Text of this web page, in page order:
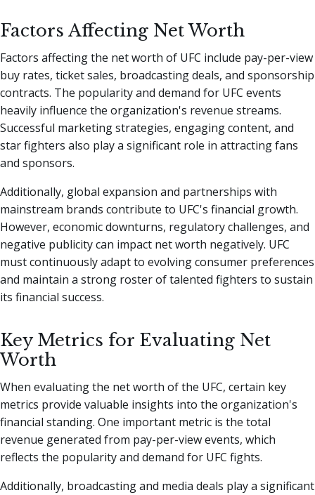
Factors Affecting Net Worth
Factors affecting the net worth of UFC include pay-per-view
buy rates, ticket sales, broadcasting deals, and sponsorship
contracts. The popularity and demand for UFC events
heavily influence the organization's revenue streams.
Successful marketing strategies, engaging content, and
star fighters also play a significant role in attracting fans
and sponsors.
Additionally, global expansion and partnerships with
mainstream brands contribute to UFC's financial growth.
However, economic downturns, regulatory challenges, and
negative publicity can impact net worth negatively. UFC
must continuously adapt to evolving consumer preferences
and maintain a strong roster of talented fighters to sustain
its financial success.
Key Metrics for Evaluating Net
Worth
When evaluating the net worth of the UFC, certain key
metrics provide valuable insights into the organization's
financial standing. One important metric is the total
revenue generated from pay-per-view events, which
reflects the popularity and demand for UFC fights.
Additionally, broadcasting and media deals play a significant